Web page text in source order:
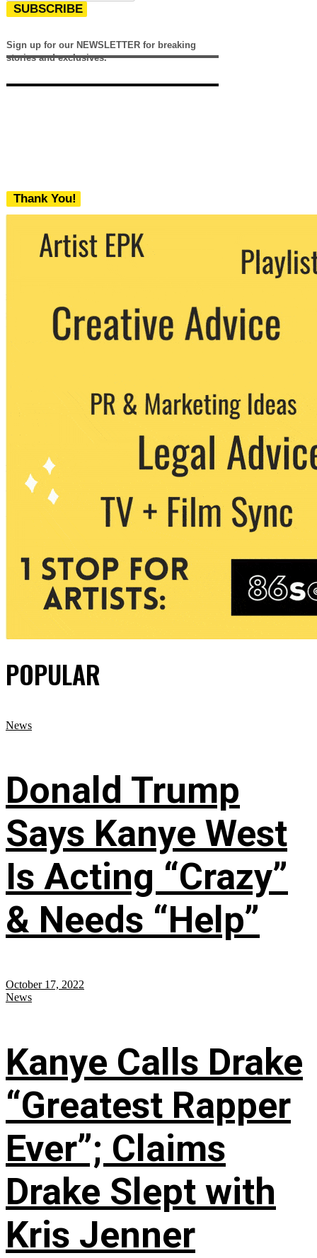
SUBSCRIBE
Sign up for our NEWSLETTER for breaking
stories and exclusives.
Thank You!
We never share your email with any 3rd
party. You can unsubscribe at any time.
POPULAR
News
Donald Trump
Says Kanye West
Is Acting “Crazy”
& Needs “Help”
October 17, 2022
News
Kanye Calls Drake
“Greatest Rapper
Ever”; Claims
Drake Slept with
Kris Jenner